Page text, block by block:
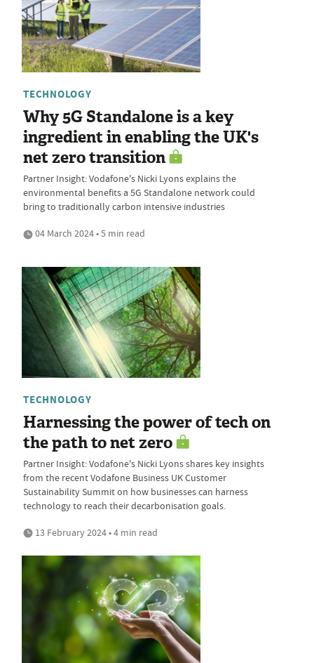
TECHNOLOGY
Why 5G Standalone is a key
ingredient in enabling the UK's
net zero transition
Partner Insight: Vodafone's Nicki Lyons explains the
environmental benefits a 5G Standalone network could
bring to traditionally carbon intensive industries
04 March 2024 • 5 min read
TECHNOLOGY
Harnessing the power of tech on
the path to net zero
Partner Insight: Vodafone's Nicki Lyons shares key insights
from the recent Vodafone Business UK Customer
Sustainability Summit on how businesses can harness
technology to reach their decarbonisation goals.
13 February 2024 • 4 min read